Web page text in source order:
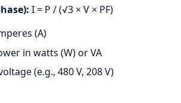
I = P / (√3 × V × PF)
(A)
in watts (W) or VA
(e.g., 480 V, 208 V)